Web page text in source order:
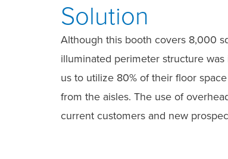
Solution
Although this booth covers 8,000
illuminated perimeter structure
us to utilize 80% of their floor
from the aisles. The use of
current customers and new